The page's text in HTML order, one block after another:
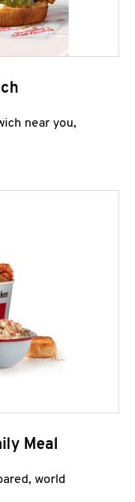
near you,
Meal
world